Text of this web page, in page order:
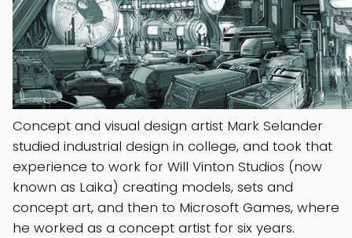
Concept and visual design artist Mark Selander
studied industrial design in college, and took that
experience to work for Will Vinton Studios (now
known as Laika) creating models, sets and
concept art, and then to Microsoft Games, where
he worked as a concept artist for six years.